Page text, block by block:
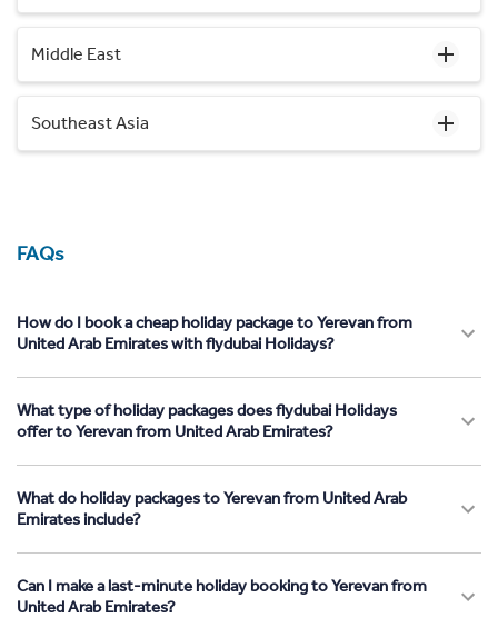
Middle East
Southeast Asia
FAQs
How do I book a cheap holiday package to Yerevan from
United Arab Emirates with flydubai Holidays?
What type of holiday packages does flydubai Holidays
offer to Yerevan from United Arab Emirates?
What do holiday packages to Yerevan from United Arab
Emirates include?
Can I make a last-minute holiday booking to Yerevan from
United Arab Emirates?